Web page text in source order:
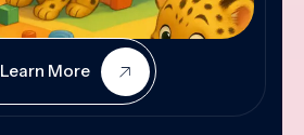
Learn More